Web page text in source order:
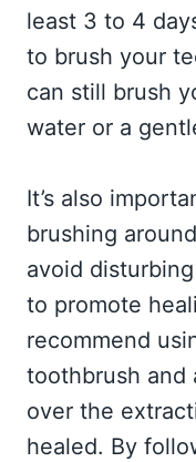
least 3 to 4
to brush your
can still brush
water or a
It’s also
brushing
avoid
to promote
recommend
toothbrush and
over the
healed. By